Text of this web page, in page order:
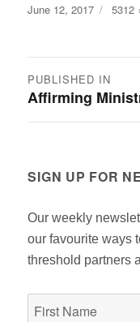
Posted
June 12, 2017
Full
5312
Post
navigation
PUBLISHED IN
Affirming
SIGN UP FOR
Our weekly
our favourite ways
threshold partners